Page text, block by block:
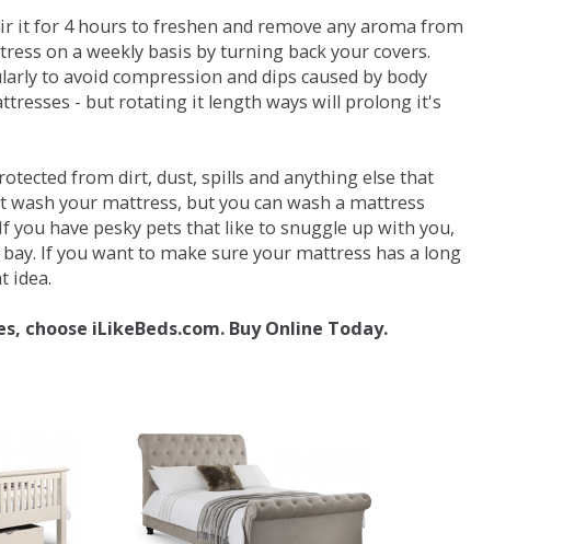
it for 4 hours to freshen and remove any aroma from
on a weekly basis by turning back your covers.
to avoid compression and dips caused by body
- but rotating it length ways will prolong it's
from dirt, dust, spills and anything else that
your mattress, but you can wash a mattress
you have pesky pets that like to snuggle up with you,
If you want to make sure your mattress has a long
idea.
choose iLikeBeds.com. Buy Online Today.